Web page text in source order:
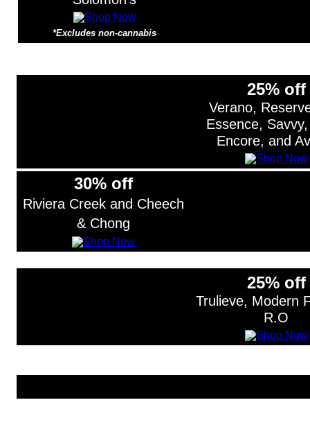
*Excludes non-cannabis
25% off
Verano,
Essence,
Encore, and
30% off
Riviera Creek and Cheech
& Chong
25% off
Trulieve, Modern
R.O